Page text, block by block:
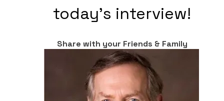
today's interview!
Share with your Friends & Family